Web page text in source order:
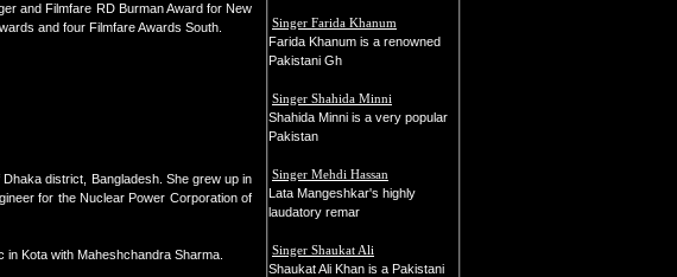
and Filmfare RD Burman Award for New
and four Filmfare Awards South.
district, Bangladesh. She grew up in
for the Nuclear Power Corporation of
Kota with Maheshchandra Sharma.
Singer Farida Khanum
Farida Khanum is a renowned
Pakistani Gh
Singer Shahida Minni
Shahida Minni is a very popular
Pakistan
Singer Mehdi Hassan
Lata Mangeshkar's highly
laudatory remar
Singer Shaukat Ali
Shaukat Ali Khan is a Pakistani